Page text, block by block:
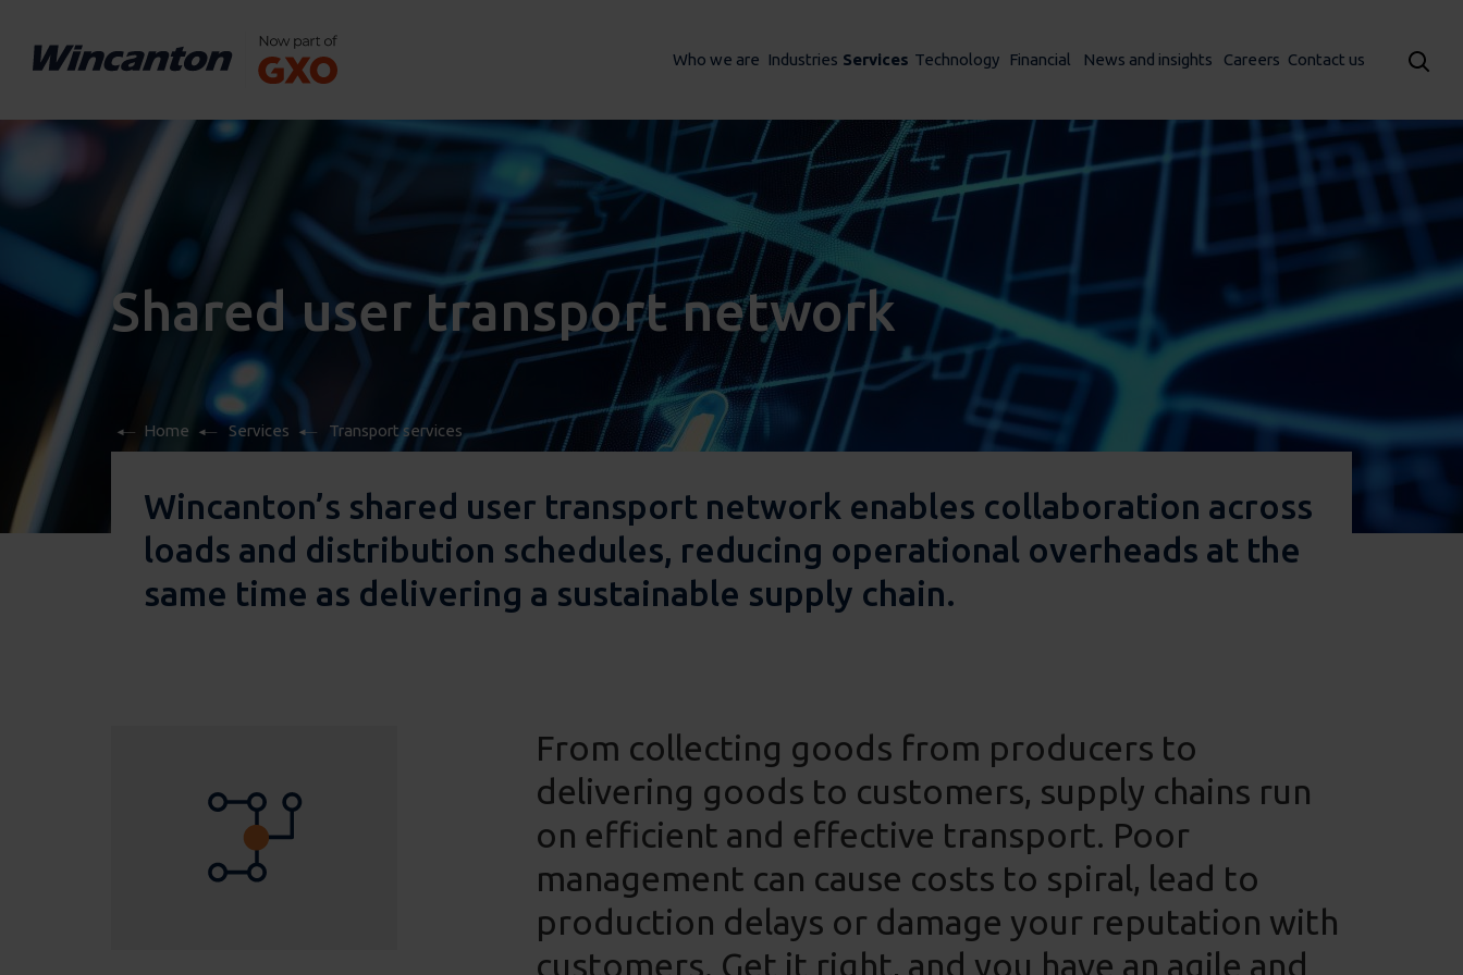
Who we are Industries Services Technology Financial News and insights Careers Contact us
Shared user transport network
Home Services Transport services
Wincanton’s shared user transport network enables collaboration across
loads and distribution schedules, reducing operational overheads at the
same time as delivering a sustainable supply chain.
From collecting goods from producers to
delivering goods to customers, supply chains run
on efficient and effective transport. Poor
management can cause costs to spiral, lead to
production delays or damage your reputation with
customers. Get it right, and you have an agile and